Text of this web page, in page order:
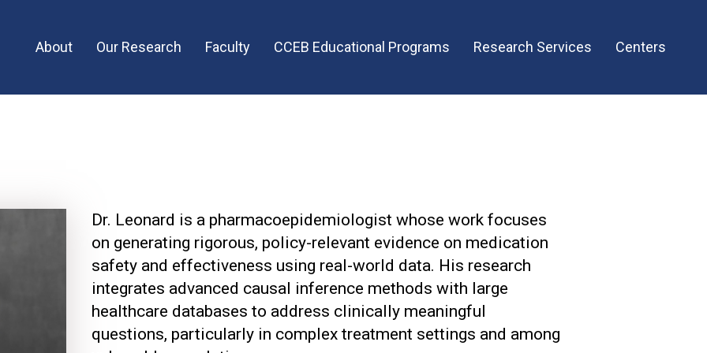
Main
menu
About Our Research Faculty CCEB Educational Programs Research Services Centers
Dr. Leonard is a pharmacoepidemiologist whose work focuses
on generating rigorous, policy-relevant evidence on medication
safety and effectiveness using real-world data. His research
integrates advanced causal inference methods with large
healthcare databases to address clinically meaningful
questions, particularly in complex treatment settings and among